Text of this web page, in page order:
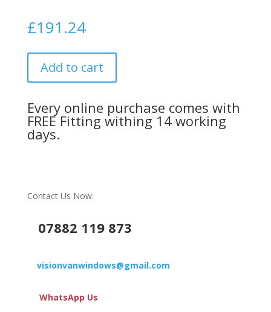
£191.24
Add to cart
Every online purchase comes with
FREE Fitting withing 14 working
days.
Contact Us Now:
07882 119 873
visionvanwindows@gmail.com
WhatsApp Us